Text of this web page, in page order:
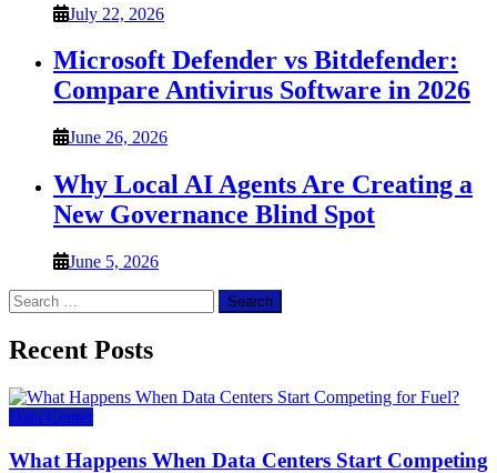
July 22, 2026
Microsoft Defender vs Bitdefender:
Compare Antivirus Software in 2026
June 26, 2026
Why Local AI Agents Are Creating a
New Governance Blind Spot
June 5, 2026
Search
for:
Recent Posts
Data Center
What Happens When Data Centers Start Competing